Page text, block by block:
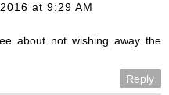
at 9:29 AM
about not wishing away the
Reply